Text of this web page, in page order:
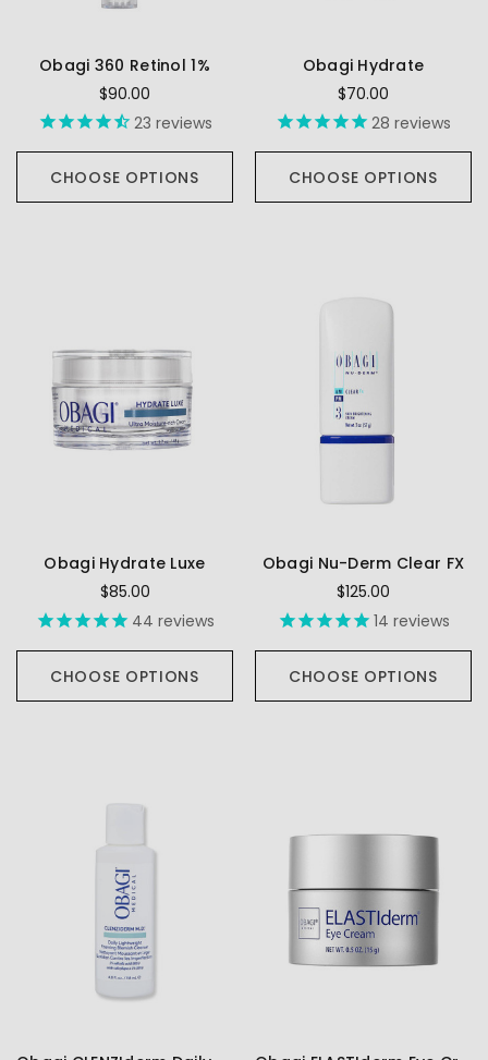
Obagi 360 Retinol 1%
$90.00
23 reviews
CHOOSE OPTIONS
Obagi Hydrate
$70.00
28 reviews
CHOOSE OPTIONS
Obagi Hydrate Luxe
$85.00
44 reviews
CHOOSE OPTIONS
Obagi Nu-Derm Clear FX
$125.00
14 reviews
CHOOSE OPTIONS